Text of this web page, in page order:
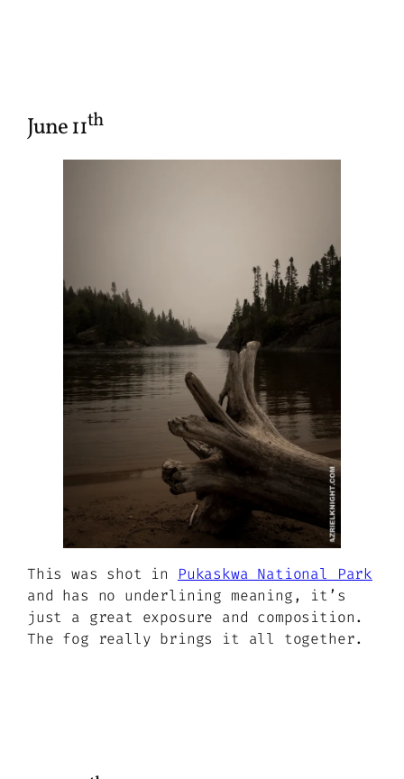
June 11th
This was shot in Pukaskwa National Park
and has no underlining meaning, it’s
just a great exposure and composition.
The fog really brings it all together.